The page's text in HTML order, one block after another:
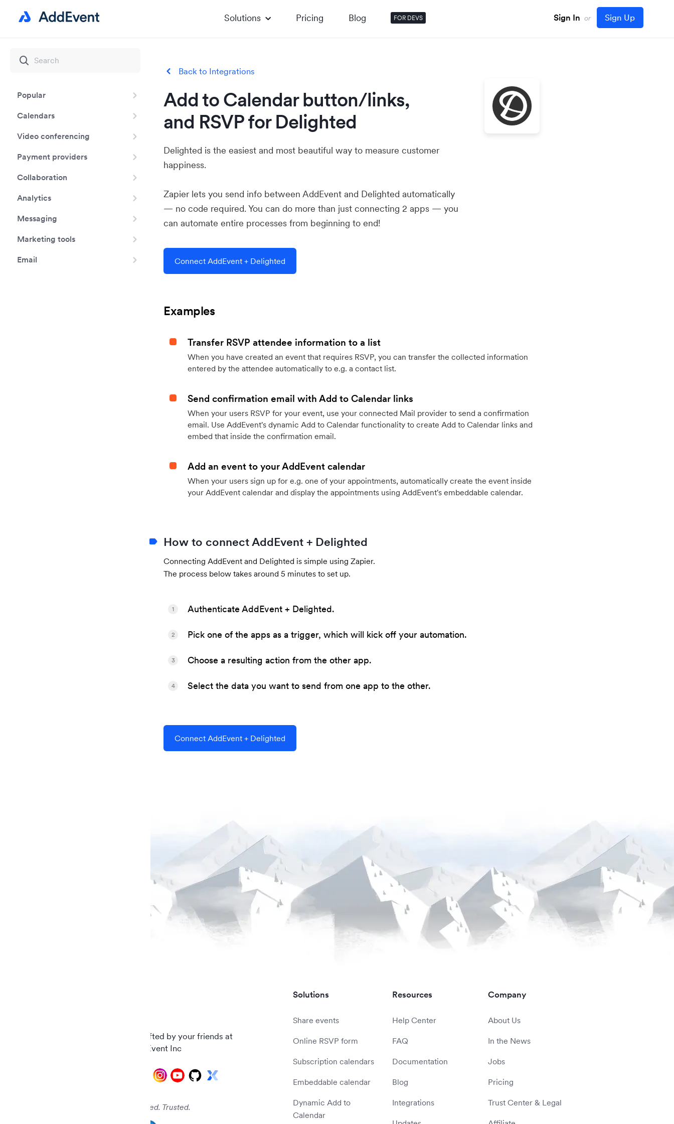
Solutions Pricing Blog FOR DEVS Sign In or Sign Up
Popular
Calendars
Video conferencing
Payment providers
Collaboration
Analytics
Messaging
Marketing tools
Email
Back to Integrations
Add to Calendar button/links,
and RSVP for Delighted
Delighted is the easiest and most beautiful way to measure customer
happiness.
Zapier lets you send info between AddEvent and Delighted automatically
— no code required. You can do more than just connecting 2 apps — you
can automate entire processes from beginning to end!
Connect AddEvent + Delighted
Examples
Transfer RSVP attendee information to a list
When you have created an event that requires RSVP, you can transfer the collected information
entered by the attendee automatically to e.g. a contact list.
Send confirmation email with Add to Calendar links
When your users RSVP for your event, use your connected Mail provider to send a confirmation
email. Use AddEvent's dynamic Add to Calendar functionality to create Add to Calendar links and
embed that inside the confirmation email.
Add an event to your AddEvent calendar
When your users sign up for e.g. one of your appointments, automatically create the event inside
your AddEvent calendar and display the appointments using AddEvent's embeddable calendar.
How to connect AddEvent + Delighted
Connecting AddEvent and Delighted is simple using Zapier.
The process below takes around 5 minutes to set up.
Authenticate AddEvent + Delighted.
1
Pick one of the apps as a trigger, which will kick off your automation.
2
Choose a resulting action from the other app.
3
Select the data you want to send from one app to the other.
4
Connect AddEvent + Delighted
Carefully crafted by your friends at
© 2026 AddEvent Inc
Audited. Verified. Trusted.
Solutions
Share events
Online RSVP form
Subscription calendars
Embeddable calendar
Dynamic Add to
Calendar
Resources
Help Center
FAQ
Documentation
Blog
Integrations
Company
About Us
In the News
Jobs
Pricing
Trust Center & Legal